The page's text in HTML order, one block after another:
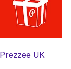
Prezzee UK